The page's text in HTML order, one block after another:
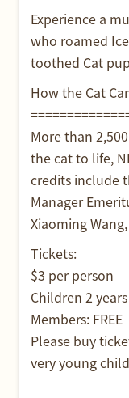
Experience a
who roamed
toothed Cat
How the Cat
More than
the cat to life,
credits include
Manager
Xiaoming
Tickets:
$3 per person
Children 2
Members: FREE
Please buy
very young